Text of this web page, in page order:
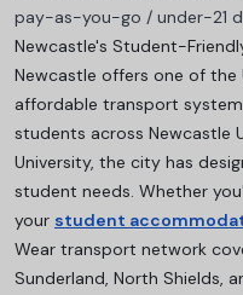
pay-as-you-go / under-21
Newcastle's Student-
Newcastle offers one of
affordable transport
students across Newcastle
University, the city has
student needs. Whether
your student
Wear transport network
Sunderland, North Shields,